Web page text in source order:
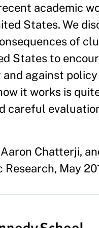
academic
States. We
of
States to
against
it works is
careful
Chatterji,
May